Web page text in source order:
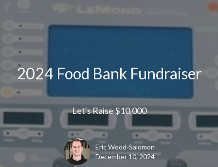
2024 Food Bank Fundraiser
Let's Raise $10,000
Eric Wood-Salomon
December 10, 2024